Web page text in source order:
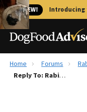
🐱 NEW! Introducing
Best Dog Foods
Home Forums
Reply To: Rabies Shot for Puppy (13.5 weeks)